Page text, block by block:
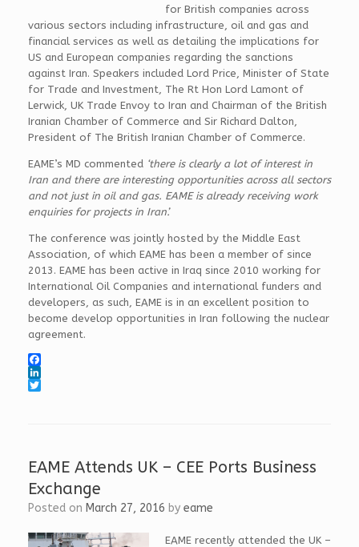
for British companies across
various sectors including infrastructure, oil and gas and
financial services as well as detailing the implications for
US and European companies regarding the sanctions
against Iran. Speakers included Lord Price, Minister of State
for Trade and Investment, The Rt Hon Lord Lamont of
Lerwick, UK Trade Envoy to Iran and Chairman of the British
Iranian Chamber of Commerce and Sir Richard Dalton,
President of The British Iranian Chamber of Commerce.
EAME’s MD commented ‘there is clearly a lot of interest in
Iran and there are interesting opportunities across all sectors
and not just in oil and gas. EAME is already receiving work
enquiries for projects in Iran’.
The conference was jointly hosted by the Middle East
Association, of which EAME has been a member of since
2013. EAME has been active in Iraq since 2010 working for
International Oil Companies and international funders and
developers, as such, EAME is in an excellent position to
become develop opportunities in Iran following the nuclear
agreement.
F
a
k
L
I
n
e
rEAME Attends UK – CEE Ports Business
Exchange
Posted on March 27, 2016 by eame
EAME recently attended the UK –